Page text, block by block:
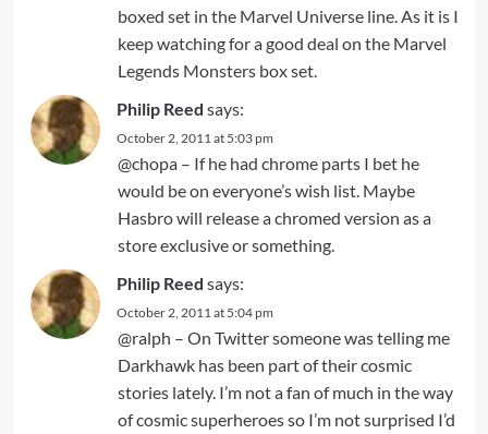
boxed set in the Marvel Universe line. As it is I
keep watching for a good deal on the Marvel
Legends Monsters box set.
Philip Reed says:
October 2, 2011 at 5:03 pm
@chopa – If he had chrome parts I bet he
would be on everyone’s wish list. Maybe
Hasbro will release a chromed version as a
store exclusive or something.
Philip Reed says:
October 2, 2011 at 5:04 pm
@ralph – On Twitter someone was telling me
Darkhawk has been part of their cosmic
stories lately. I’m not a fan of much in the way
of cosmic superheroes so I’m not surprised I’d